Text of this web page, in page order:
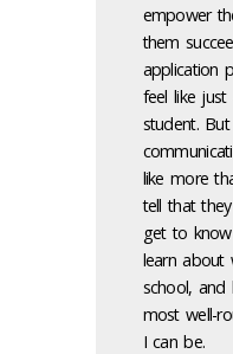
empower
them
application
feel like
student.
like more
tell that
get to
learn
school,
most well-
I can be.